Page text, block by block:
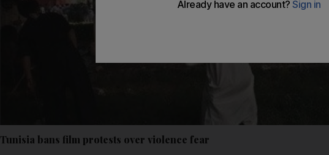
Tunisia bans film protests over violence fear